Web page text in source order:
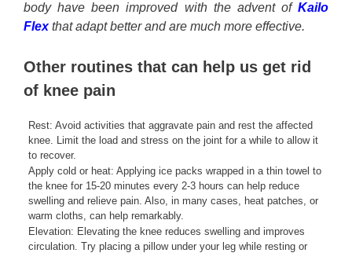
body have been improved with the advent of Kailo
Flexthat adapt better and are much more effective.
Other routines that can help us get rid
of knee pain
Rest: Avoid activities that aggravate pain and rest the affected
knee. Limit the load and stress on the joint for a while to allow it
to recover.
Apply cold or heat: Applying ice packs wrapped in a thin towel to
the knee for 15-20 minutes every 2-3 hours can help reduce
swelling and relieve pain. Also, in many cases, heat patches, or
warm cloths, can help remarkably.
Elevation: Elevating the knee reduces swelling and improves
circulation. Try placing a pillow under your leg while resting or